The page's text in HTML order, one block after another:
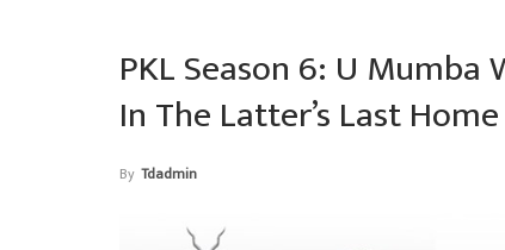
PKL Season 6: U
In The Latter’s Last
By Tdadmin